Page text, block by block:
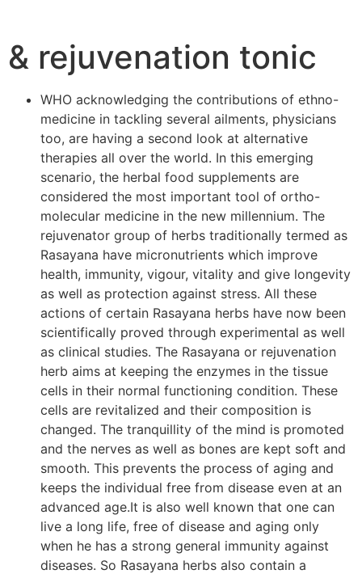
& rejuvenation tonic
WHO acknowledging the contributions of ethno-
medicine in tackling several ailments, physicians
too, are having a second look at alternative
therapies all over the world. In this emerging
scenario, the herbal food supplements are
considered the most important tool of ortho-
molecular medicine in the new millennium. The
rejuvenator group of herbs traditionally termed as
Rasayana have micronutrients which improve
health, immunity, vigour, vitality and give longevity
as well as protection against stress. All these
actions of certain Rasayana herbs have now been
scientifically proved through experimental as well
as clinical studies. The Rasayana or rejuvenation
herb aims at keeping the enzymes in the tissue
cells in their normal functioning condition. These
cells are revitalized and their composition is
changed. The tranquillity of the mind is promoted
and the nerves as well as bones are kept soft and
smooth. This prevents the process of aging and
keeps the individual free from disease even at an
advanced age.It is also well known that one can
live a long life, free of disease and aging only
when he has a strong general immunity against
diseases. So Rasayana herbs also contain a